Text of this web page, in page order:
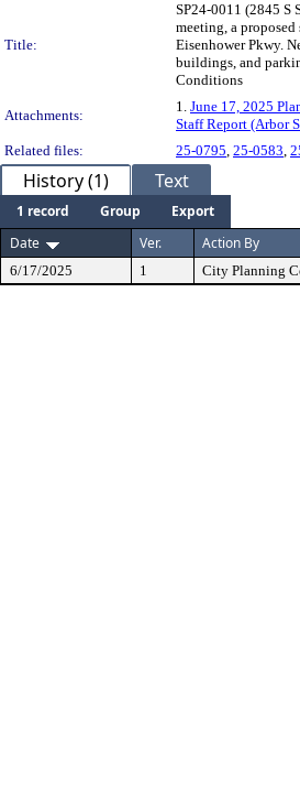
Title:
SP24-0011 (2845 S
meeting, a
Eisenhower Pkwy.
buildings, and
Conditions
Attachments:
1. June 17, 2025
Staff Report (Arbor
Related files:
25-0795, 25-0583,
History (1) Text
1 record Group
Export
Date
Ver. Action By
6/17/2025 1 City Planning